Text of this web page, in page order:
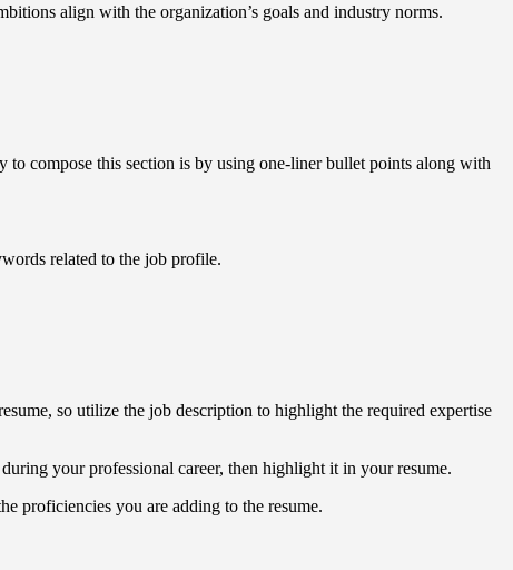
align with the organization’s goals and industry norms.
compose this section is by using one-liner bullet points along with
related to the job profile.
so utilize the job description to highlight the required expertise
your professional career, then highlight it in your resume.
proficiencies you are adding to the resume.